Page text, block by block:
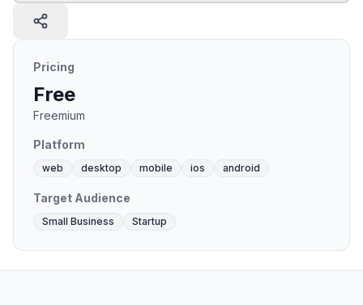
Pricing
Free
Freemium
Platform
web desktop mobile ios android
Target Audience
Small Business Startup